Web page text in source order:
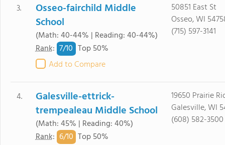
3.
Osseo-fairchild Middle
School
(Math: 40-44% | Reading: 40-44%)
Rank: 7/10 Top 50%
Add to Compare
50851 East St
Osseo, WI
(715) 597-3141
4.
Galesville-ettrick-
trempealeau Middle School
(Math: 45% | Reading: 40%)
Rank: 6/10 Top 50%
19650 Prairie
Galesville, WI
(608) 582-3500